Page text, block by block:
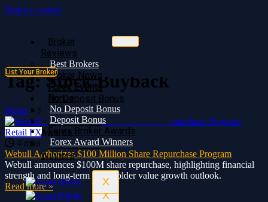
Skip to content
Broker
Reviews
Best Brokers
Broker News
Forex Events
No Deposit Bonus
Deposit Bonus
Forex Broker
Awards
Forex Award
Winners
X
Broker
Reviews
Best Brokers
Broker News
Forex Events
Bonus
No Deposit Bonus
Deposit Bonus
Forex Broker Awards
Forex Award Winners
X
List Your Broker
Tag:Stock Buyback
Home » Stock Buyback
Retail FX
4 months ago
0
391
Webull Authorizes $100 Million Share Repurchase Program
Webull announces $100M share repurchase, highlighting financial
strength and long-term shareholder value growth outlook.
Read more »